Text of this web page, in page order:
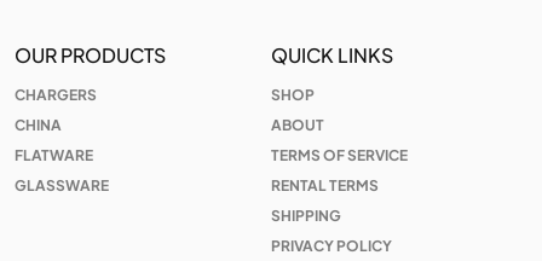
OUR PRODUCTS
CHARGERS
CHINA
FLATWARE
GLASSWARE
QUICK LINKS
SHOP
ABOUT
TERMS OF SERVICE
RENTAL TERMS
SHIPPING
PRIVACY POLICY